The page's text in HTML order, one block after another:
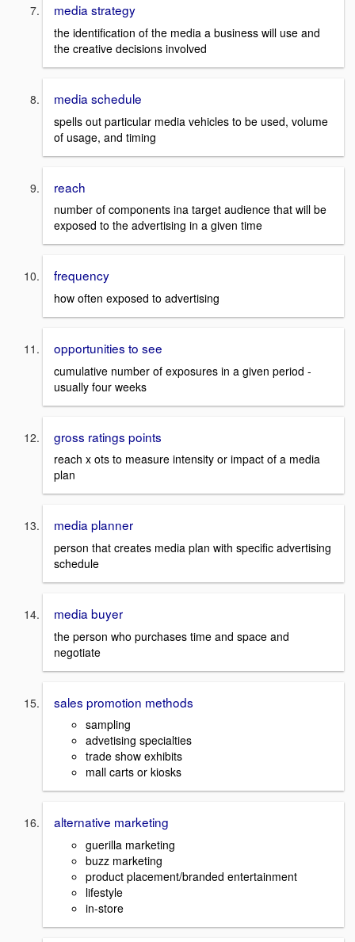
media strategy
the identification of the media a business will use and
the creative decisions involved
media schedule
spells out particular media vehicles to be used, volume
of usage, and timing
reach
number of components ina target audience that will be
exposed to the advertising in a given time
frequency
how often exposed to advertising
opportunities to see
cumulative number of exposures in a given period -
usually four weeks
gross ratings points
reach x ots to measure intensity or impact of a media
plan
media planner
person that creates media plan with specific advertising
schedule
media buyer
the person who purchases time and space and
negotiate
sales promotion methods
sampling
advetising specialties
trade show exhibits
mall carts or kiosks
alternative marketing
guerilla marketing
buzz marketing
product placement/branded entertainment
lifestyle
in-store